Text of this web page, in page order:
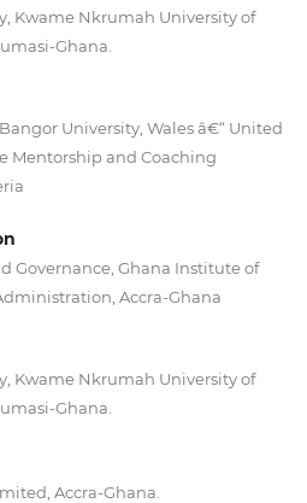
Kwame Nkrumah University of
Ghana.
University, Wales â€“ United
Mentorship and Coaching
Governance, Ghana Institute of
Accra-Ghana
Kwame Nkrumah University of
Ghana.
Accra-Ghana.